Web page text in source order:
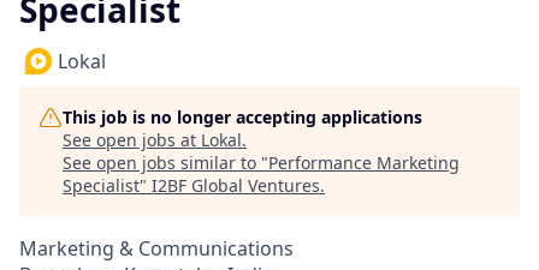
Specialist
Lokal
This job is no longer accepting applications
See open jobs at Lokal.
See open jobs similar to "Performance Marketing
Specialist" I2BF Global Ventures.
Marketing & Communications